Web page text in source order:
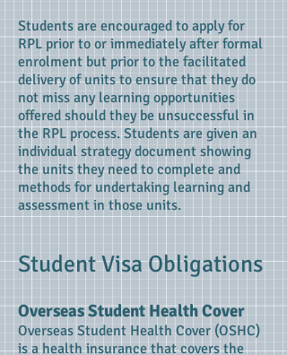
Students are encouraged to apply for
RPL prior to or immediately after formal
enrolment but prior to the facilitated
delivery of units to ensure that they do
not miss any learning opportunities
offered should they be unsuccessful in
the RPL process. Students are given an
individual strategy document showing
the units they need to complete and
methods for undertaking learning and
assessment in those units.
Student Visa Obligations
Overseas Student Health Cover
Overseas Student Health Cover (OSHC)
is a health insurance that covers the